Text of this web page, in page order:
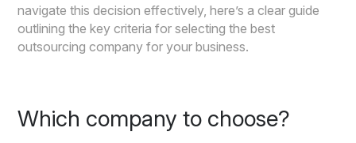
navigate this decision effectively, here’s a clear guide
outlining the key criteria for selecting the best
outsourcing company for your business.
Which company to choose?